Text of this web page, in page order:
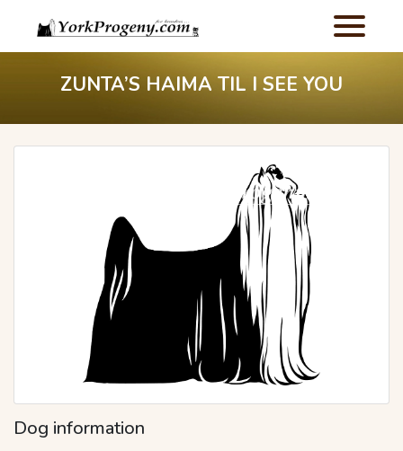
ZUNTA’S HAIMA TIL I SEE YOU
Dog information